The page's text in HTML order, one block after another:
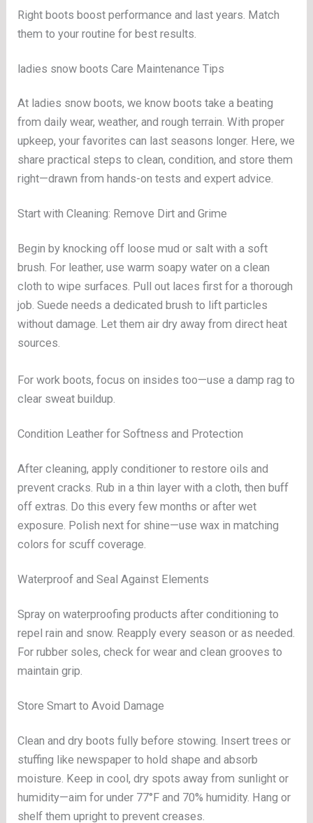
Right boots boost performance and last years. Match
them to your routine for best results.
ladies snow boots Care Maintenance Tips
At ladies snow boots, we know boots take a beating
from daily wear, weather, and rough terrain. With proper
upkeep, your favorites can last seasons longer. Here, we
share practical steps to clean, condition, and store them
right—drawn from hands-on tests and expert advice.
Start with Cleaning: Remove Dirt and Grime
Begin by knocking off loose mud or salt with a soft
brush. For leather, use warm soapy water on a clean
cloth to wipe surfaces. Pull out laces first for a thorough
job. Suede needs a dedicated brush to lift particles
without damage. Let them air dry away from direct heat
sources.
For work boots, focus on insides too—use a damp rag to
clear sweat buildup.
Condition Leather for Softness and Protection
After cleaning, apply conditioner to restore oils and
prevent cracks. Rub in a thin layer with a cloth, then buff
off extras. Do this every few months or after wet
exposure. Polish next for shine—use wax in matching
colors for scuff coverage.
Waterproof and Seal Against Elements
Spray on waterproofing products after conditioning to
repel rain and snow. Reapply every season or as needed.
For rubber soles, check for wear and clean grooves to
maintain grip.
Store Smart to Avoid Damage
Clean and dry boots fully before stowing. Insert trees or
stuffing like newspaper to hold shape and absorb
moisture. Keep in cool, dry spots away from sunlight or
humidity—aim for under 77°F and 70% humidity. Hang or
shelf them upright to prevent creases.